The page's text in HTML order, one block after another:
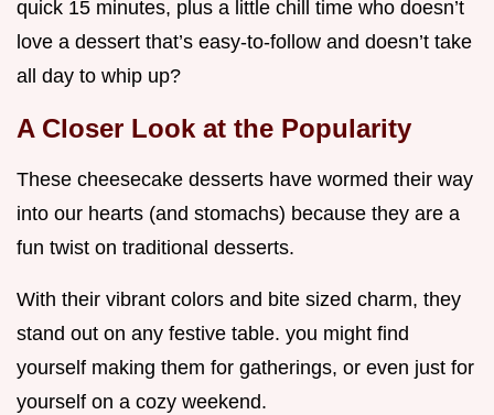
quick 15 minutes, plus a little chill time who doesn’t
love a dessert that’s easy-to-follow and doesn’t take
all day to whip up?
A Closer Look at the Popularity
These cheesecake desserts have wormed their way
into our hearts (and stomachs) because they are a
fun twist on traditional desserts.
With their vibrant colors and bite sized charm, they
stand out on any festive table. you might find
yourself making them for gatherings, or even just for
yourself on a cozy weekend.